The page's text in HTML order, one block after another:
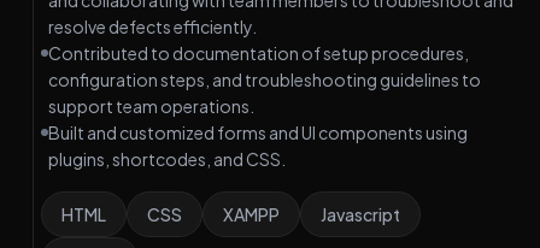
resolve defects efficiently.
Contributed to documentation of setup procedures,
configuration steps, and troubleshooting guidelines to
support team operations.
Built and customized forms and UI components using
plugins, shortcodes, and CSS.
HTML CSS XAMPP Javascript